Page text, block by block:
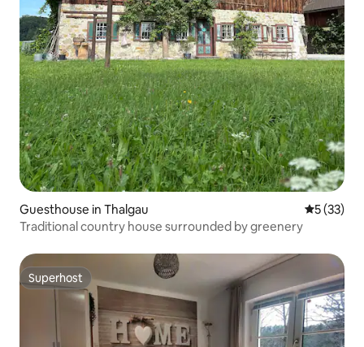
Guesthouse in Thalgau 5 out of 5
5 (33)
Traditional country house surrounded by greenery
Superhost
Superhost